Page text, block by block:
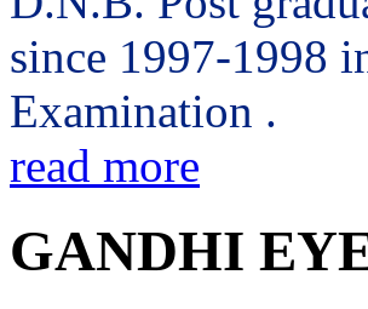
since 1997-1998
Examination .
read more
GANDHI